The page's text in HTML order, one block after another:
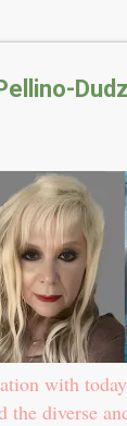
with
diverse